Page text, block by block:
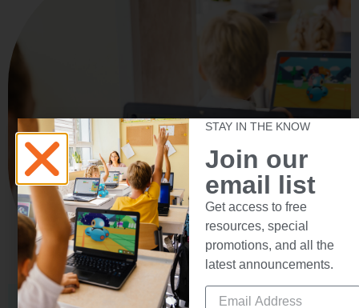
STAY IN THE KNOW
Join our
email list
Get access to free
resources, special
promotions, and all the
latest announcements.